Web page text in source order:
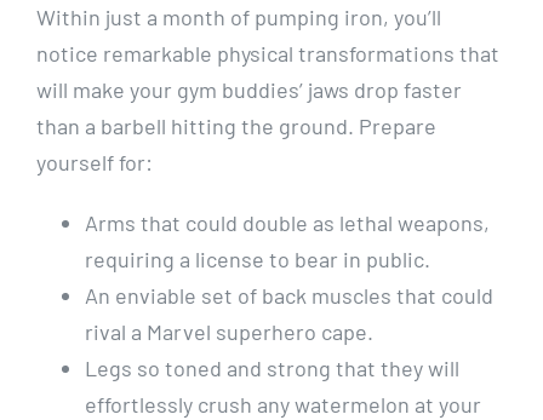
Within just a month of pumping iron, you’ll
notice remarkable physical transformations that
will make your gym buddies’ jaws drop faster
than a barbell hitting the ground. Prepare
yourself for:
Arms that could double as lethal weapons,
requiring a license to bear in public.
An enviable set of back muscles that could
rival a Marvel superhero cape.
Legs so toned and strong that they will
effortlessly crush any watermelon at your